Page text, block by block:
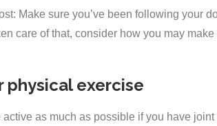
Make sure you’ve been following your
care of that, consider how you may
physical exercise
active as much as possible if you have